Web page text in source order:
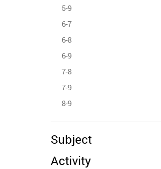
5-9
6-7
6-8
6-9
7-8
7-9
8-9
Subject
Activity